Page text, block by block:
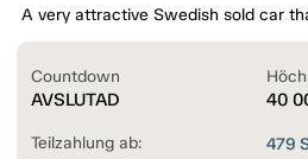
A very attractive Swedish sold car
Countdown
AVSLUTAD 40
Teilzahlung ab: 479